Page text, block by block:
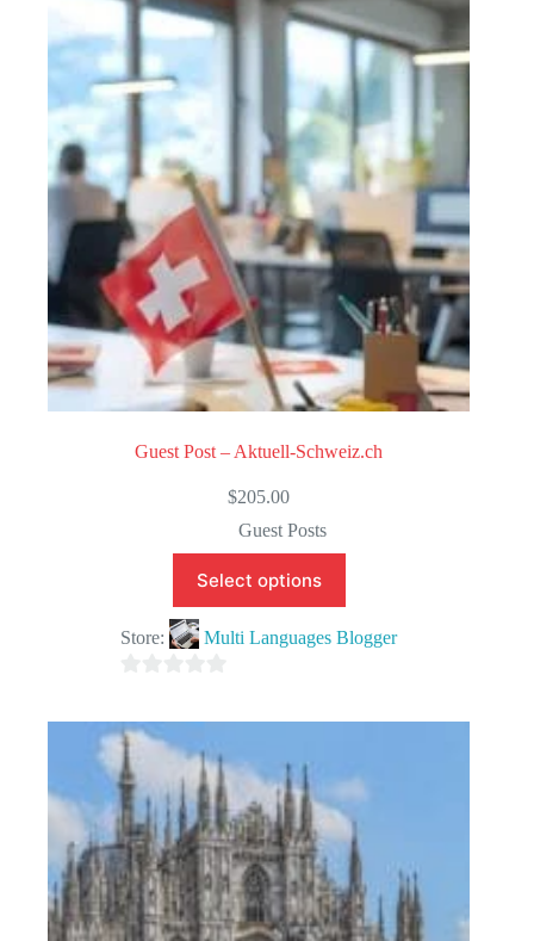
o
Guest Post – Aktuell-Schweiz.ch
$205.00
Guest Posts
Select options
Store: Multi Languages Blogger
o
u
t
o
f
5